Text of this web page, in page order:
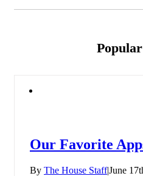
Our Favorite
By The House Staff|June